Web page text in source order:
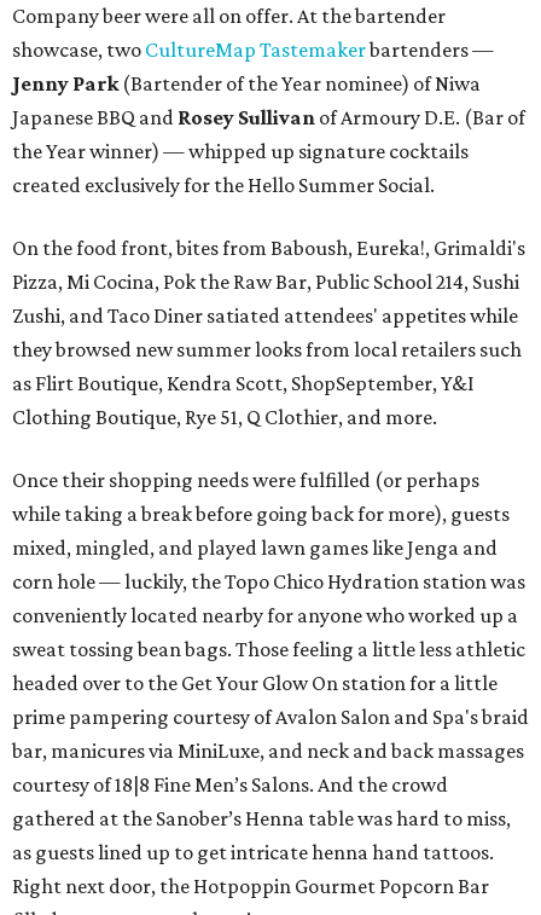
Company beer were all on offer. At the bartender
showcase, two CultureMap Tastemakerbartenders —
Jenny Park(Bartender of the Year nominee) of Niwa
Japanese BBQ and ​ Rosey Sullivan of Armoury D.E. (Bar of
the Year winner) — whipped up signature cocktails
created exclusively for the Hello Summer Social.
On the food front, bites from Baboush, Eureka!, Grimaldi's
Pizza, Mi Cocina, Pok the Raw Bar, Public School 214, Sushi
Zushi, and Taco Diner satiated attendees' appetites while
they browsed new summer looks from local retailers such
as Flirt Boutique, Kendra Scott, ShopSeptember, Y&I
Clothing Boutique, Rye 51, Q Clothier, and more.
Once their shopping needs were fulfilled (or perhaps
while taking a break before going back for more), guests
mixed, mingled, and played lawn games like Jenga and
corn hole — luckily, the Topo Chico Hydration station was
conveniently located nearby for anyone who worked up a
sweat tossing bean bags. Those feeling a little less athletic
headed over to the Get Your Glow On station for a little
prime pampering courtesy of Avalon Salon and Spa's braid
bar, manicures via MiniLuxe, and neck and back massages
courtesy of 18|8 Fine Men’s Salons. And the crowd
gathered at the Sanober’s Henna table was hard to miss,
as guests lined up to get intricate henna hand tattoos.
Right next door, the Hotpoppin Gourmet Popcorn Bar